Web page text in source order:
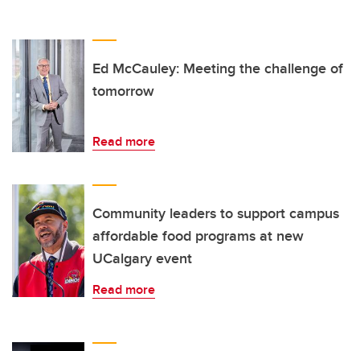
Ed McCauley: Meeting the challenge of
tomorrow
Read more
Community leaders to support campus
affordable food programs at new
UCalgary event
Read more